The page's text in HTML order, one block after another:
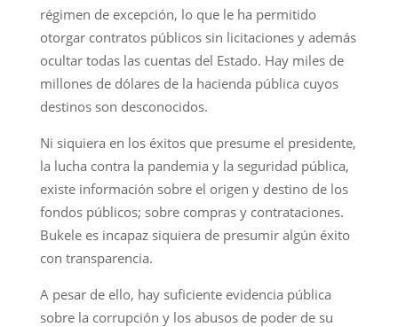
régimen de excepción, lo que le ha permitido
otorgar contratos públicos sin licitaciones y además
ocultar todas las cuentas del Estado. Hay miles de
millones de dólares de la hacienda pública cuyos
destinos son desconocidos.
Ni siquiera en los éxitos que presume el presidente,
la lucha contra la pandemia y la seguridad pública,
existe información sobre el origen y destino de los
fondos públicos; sobre compras y contrataciones.
Bukele es incapaz siquiera de presumir algún éxito
con transparencia.
A pesar de ello, hay suficiente evidencia pública
sobre la corrupción y los abusos de poder de su